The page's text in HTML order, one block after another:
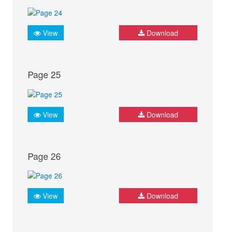
View Download
Page 25
View Download
Page 26
View Download